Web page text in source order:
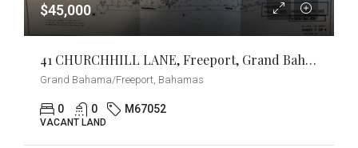
$45,000
41 CHURCHHILL LANE, Freeport, Grand Bahama/Freeport
Grand Bahama/Freeport, Bahamas
0 0 M67052
VACANT LAND